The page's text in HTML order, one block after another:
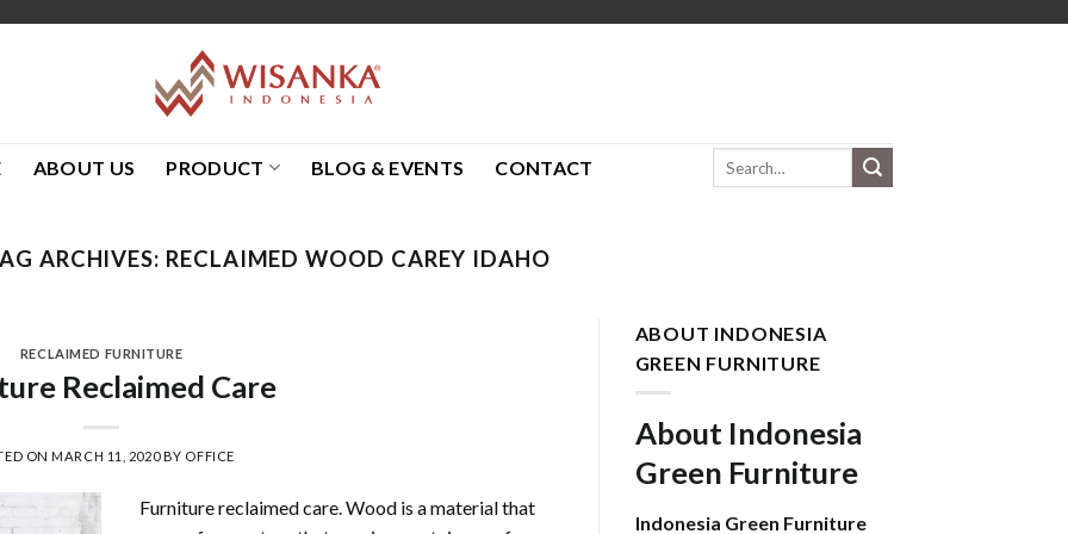
ABOUT US PRODUCT BLOG & EVENTS CONTACT
ARCHIVES: RECLAIMED WOOD CAREY IDAHO
RECLAIMED FURNITURE
Reclaimed Care
ONMARCH 11, 2020BY OFFICE
Furniture reclaimed care. Wood is a material that
ABOUT INDONESIA
GREEN FURNITURE
About Indonesia
Green Furniture
Indonesia Green Furniture